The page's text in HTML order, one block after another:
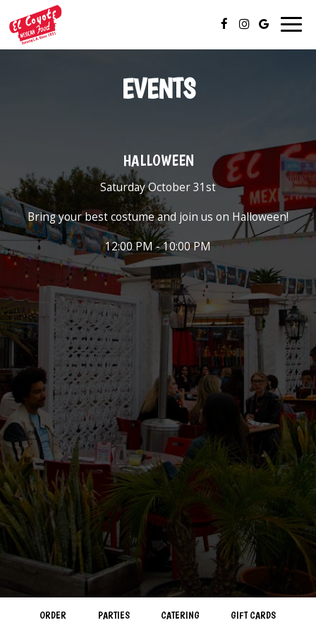
EVENTS
HALLOWEEN
Saturday October 31st
Bring your best costume and join us on Halloween!
12:00 PM - 10:00 PM
ORDER PARTIES CATERING GIFT CARDS